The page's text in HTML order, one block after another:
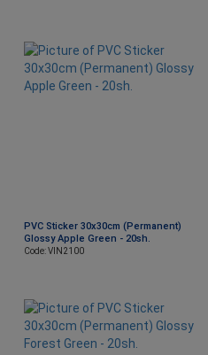
PVC Sticker 30x30cm (Permanent)
Glossy Apple Green - 20sh.
Code: VIN2100